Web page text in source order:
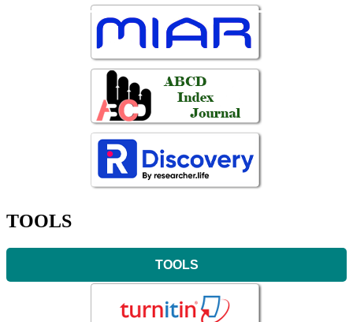
TOOLS
TOOLS